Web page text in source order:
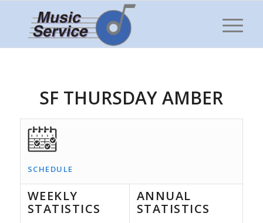
SF THURSDAY AMBER
SCHEDULE
WEEKLY
STATISTICS
ANNUAL
STATISTICS